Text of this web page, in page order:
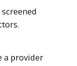
a provider